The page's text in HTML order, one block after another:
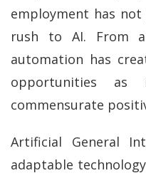
employment has
rush to AI. From
automation has
opportunities
commensurate
Artificial General
adaptable